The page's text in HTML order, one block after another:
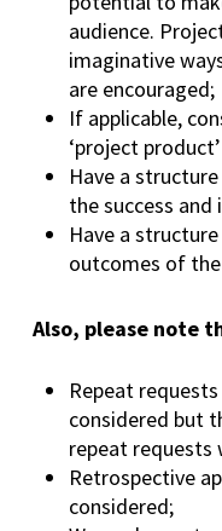
audience.
imaginative
are encouraged;
If applicable,
‘project product’
Have a
the success
Have a
outcomes of
Also, please note
Repeat
considered but
repeat requests
Retrospective
considered;